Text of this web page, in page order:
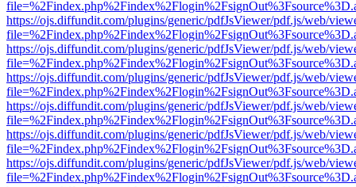
https://ojs.diffundit.com/plugins/generic/pdfJsViewer/pdf.js/web/
https://ojs.diffundit.com/plugins/generic/pdfJsViewer/pdf.js/web/
https://ojs.diffundit.com/plugins/generic/pdfJsViewer/pdf.js/web/
https://ojs.diffundit.com/plugins/generic/pdfJsViewer/pdf.js/web/
https://ojs.diffundit.com/plugins/generic/pdfJsViewer/pdf.js/web/
https://ojs.diffundit.com/plugins/generic/pdfJsViewer/pdf.js/web/